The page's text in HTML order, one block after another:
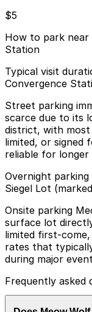
$5
How to park near
Station
Typical visit
Convergence
Street parking
scarce due to its
district, with
limited, or signed
reliable for longer
Overnight
Siegel Lot
Onsite parking
surface lot
limited first-
rates that
during major
Frequently asked